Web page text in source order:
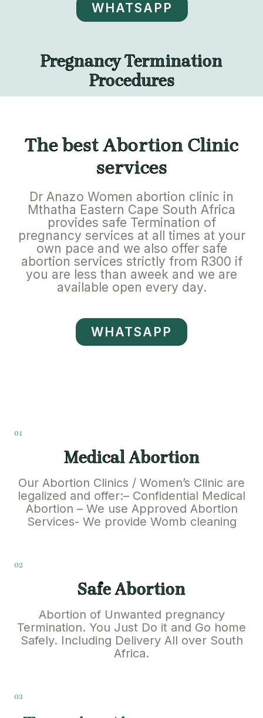
WHATSAPP
Pregnancy Termination
Procedures
The best Abortion Clinic
services
Dr Anazo Women abortion clinic in
Mthatha Eastern Cape South Africa
provides safe Termination of
pregnancy services at all times at your
own pace and we also offer safe
abortion services strictly from R300 if
you are less than aweek and we are
available open every day.
WHATSAPP
01
Medical Abortion
Our Abortion Clinics / Women’s Clinic are
legalized and offer:– Confidential Medical
Abortion – We use Approved Abortion
Services- We provide Womb cleaning
02
Safe Abortion
Abortion of Unwanted pregnancy
Termination. You Just Do it and Go home
Safely. Including Delivery All over South
Africa.
03